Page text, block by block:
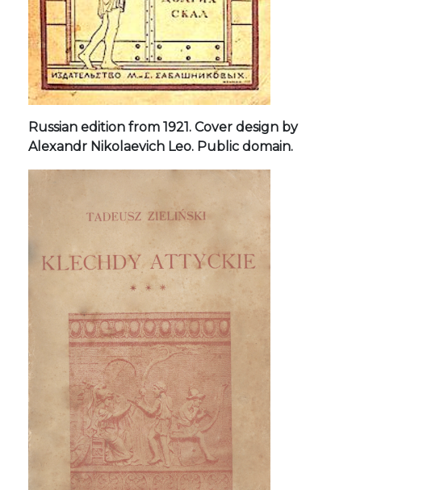
Russian edition from 1921. Cover design by
Alexandr Nikolaevich Leo. Public domain.